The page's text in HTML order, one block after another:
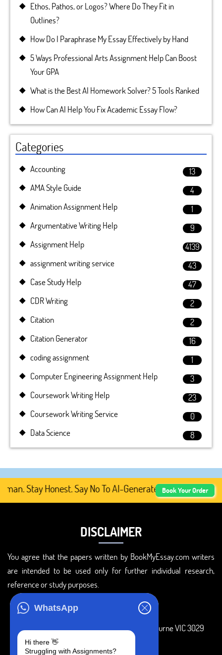
WhatsApp
Hi there 👋
Struggling with Assignments?
Ethos, Pathos, or Logos? Where Do They Fit in
Outlines?
How Do I Paraphrase My Essay Effectively by Hand
5 Ways Professional Arts Assignment Help Can Boost
Your GPA
What is the Best AI Homework Solver? 5 Tools Ranked
How Can AI Help You Fix Academic Essay Flow?
Categories
Accounting
13
AMA Style Guide
4
Animation Assignment Help
1
Argumentative Writing Help
9
Assignment Help
4139
assignment writing service
43
Case Study Help
47
CDR Writing
2
Citation
2
Citation Generator
16
coding assignment
1
Computer Engineering Assignment Help
3
Coursework Writing Help
23
Coursework Writing Service
0
Data Science
8
Stay Honest. Say No To AI-Generated Academic
Book Your Order
DISCLAIMER
You agree that the papers written by BookMyEssay.com writers
are intended to be used only for further individual research,
reference or study purposes.
3 Bellbridge Dr, Hoppers Crossing, Melbourne VIC 3029